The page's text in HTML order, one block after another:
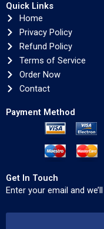
Quick Links
Home
Privacy Policy
Refund Policy
Terms of Service
Order Now
Contact
Payment Method
Get In Touch
Enter your email and